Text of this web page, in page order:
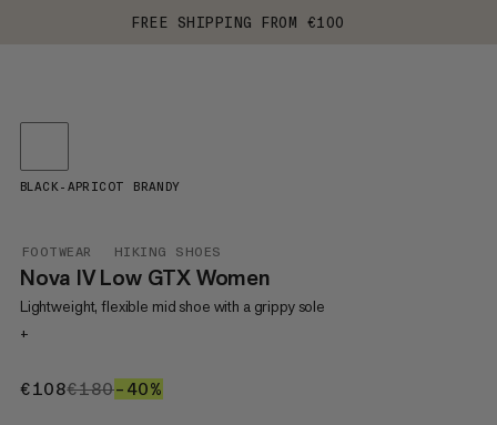
FREE SHIPPING FROM €100
FOOTWEAR HIKING SHOES
Nova IV Low GTX Women
Lightweight, flexible mid shoe with a grippy sole
+
€108€108
€180€180
–40%
BLACK-APRICOT BRANDY